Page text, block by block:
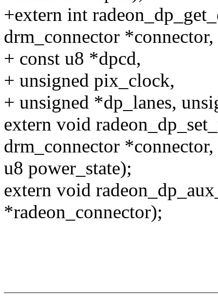
+extern int
drm_connector *connector,
+ const u8 *dpcd,
+ unsigned pix_clock,
+ unsigned *dp_lanes,
extern void
drm_connector *connector,
u8 power_state);
extern void
*radeon_connector);